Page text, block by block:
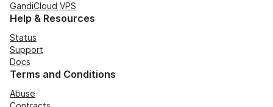
GandiCloud VPS
Help & Resources
Status
Support
Docs
Terms and Conditions
Abuse